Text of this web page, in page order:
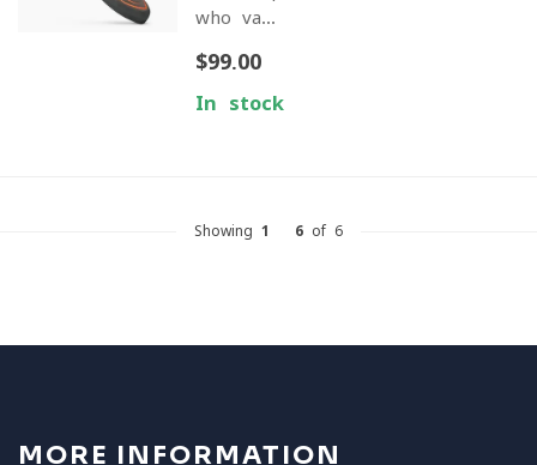
who va...
$99.00
In stock
Showing 1 6 of 6
MORE INFORMATION